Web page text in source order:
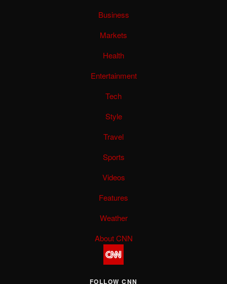
Business
Markets
Health
Entertainment
Tech
Style
Travel
Sports
Videos
Features
Weather
About CNN
FOLLOW CNN